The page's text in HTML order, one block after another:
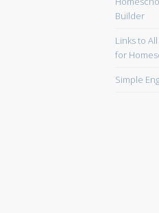
Builder
Links to
for
Simple